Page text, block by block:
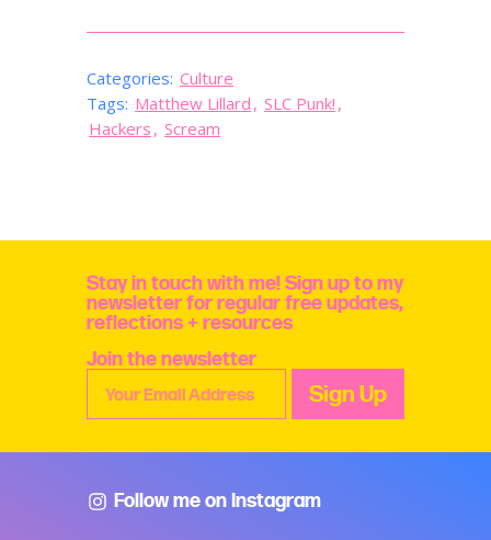
Categories: Culture
Tags: Matthew Lillard , SLC Punk! ,
Hackers , Scream
Stay in touch with me! Sign up to my
newsletter for regular free updates,
reflections + resources
Join the newsletter
Follow me on Instagram